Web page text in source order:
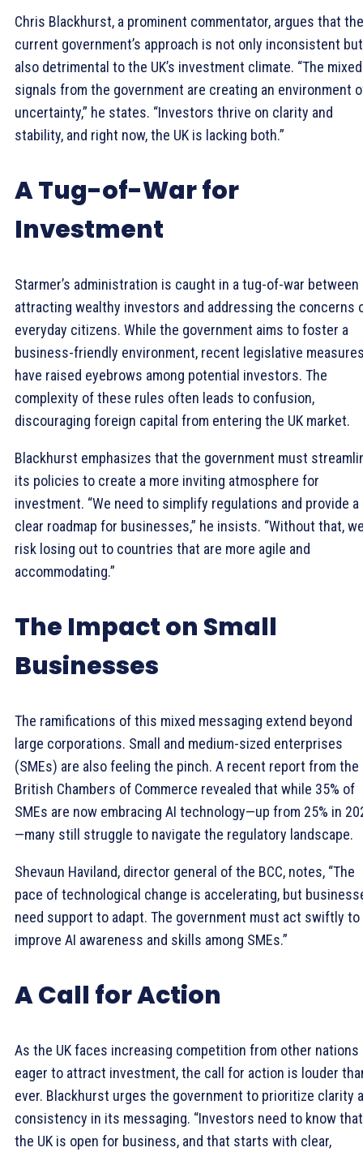
Chris Blackhurst, a prominent commentator, argues that the
current government’s approach is not only inconsistent but
also detrimental to the UK’s investment climate. “The mixed
signals from the government are creating an environment
uncertainty,” he states. “Investors thrive on clarity and
stability, and right now, the UK is lacking both.”
A Tug-of-War for
Investment
Starmer’s administration is caught in a tug-of-war between
attracting wealthy investors and addressing the concerns
everyday citizens. While the government aims to foster a
business-friendly environment, recent legislative
have raised eyebrows among potential investors. The
complexity of these rules often leads to confusion,
discouraging foreign capital from entering the UK market.
Blackhurst emphasizes that the government must
its policies to create a more inviting atmosphere for
investment. “We need to simplify regulations and provide a
clear roadmap for businesses,” he insists. “Without that,
risk losing out to countries that are more agile and
accommodating.”
The Impact on Small
Businesses
The ramifications of this mixed messaging extend beyond
large corporations. Small and medium-sized enterprises
(SMEs) are also feeling the pinch. A recent report from the
British Chambers of Commerce revealed that while 35% of
SMEs are now embracing AI technology—up from 25% in
—many still struggle to navigate the regulatory landscape.
Shevaun Haviland, director general of the BCC, notes, “The
pace of technological change is accelerating, but
need support to adapt. The government must act swiftly to
improve AI awareness and skills among SMEs.”
A Call for Action
As the UK faces increasing competition from other nations
eager to attract investment, the call for action is louder
ever. Blackhurst urges the government to prioritize clarity
consistency in its messaging. “Investors need to know that
the UK is open for business, and that starts with clear,